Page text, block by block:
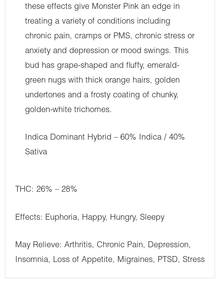
these effects give Monster Pink an edge in
treating a variety of conditions including
chronic pain, cramps or PMS, chronic stress or
anxiety and depression or mood swings. This
bud has grape-shaped and fluffy, emerald-
green nugs with thick orange hairs, golden
undertones and a frosty coating of chunky,
golden-white trichomes.
Indica Dominant Hybrid – 60% Indica / 40%
Sativa
THC: 26% – 28%
Effects: Euphoria, Happy, Hungry, Sleepy
May Relieve: Arthritis, Chronic Pain, Depression,
Insomnia, Loss of Appetite, Migraines, PTSD, Stress